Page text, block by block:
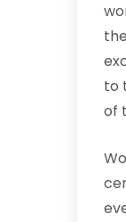
to
of